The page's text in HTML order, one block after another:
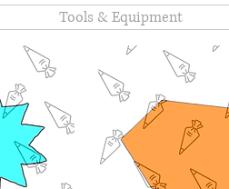
Tools & Equipment